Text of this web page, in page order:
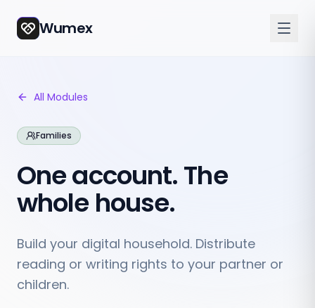
Wumex
All Modules
Families
One account. The
whole house.
Build your digital household. Distribute
reading or writing rights to your partner or
children.